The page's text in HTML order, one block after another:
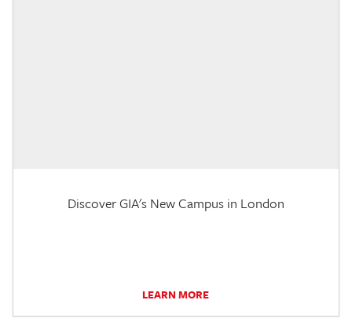
Discover GIA's New Campus in London
LEARN MORE